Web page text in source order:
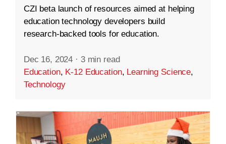
CZI beta launch of resources aimed at helping
education technology developers build
research-backed tools for education.
Dec 16, 2024 · 3 min read
Education, K-12 Education, Learning Science,
Technology